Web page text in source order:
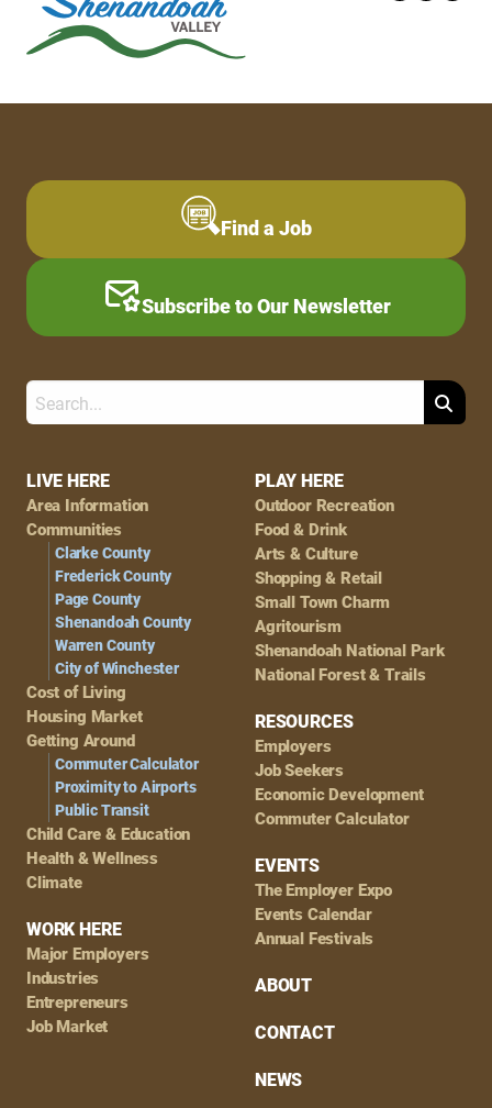
Footer
Navigation
LIVE HERE
Area Information
Communities
Clarke County
Frederick County
Page County
Shenandoah County
Warren County
City of Winchester
Cost of Living
Housing Market
Getting Around
Commuter Calculator
Proximity to Airports
Public Transit
Child Care & Education
Health & Wellness
Climate
WORK HERE
Major Employers
Industries
Entrepreneurs
Job Market
PLAY HERE
Outdoor Recreation
Food & Drink
Arts & Culture
Shopping & Retail
Small Town Charm
Agritourism
Shenandoah National Park
National Forest & Trails
RESOURCES
Employers
Job Seekers
Economic Development
Commuter Calculator
EVENTS
The Employer Expo
Events Calendar
Annual Festivals
ABOUT
CONTACT
NEWS
Find a Job
Subscribe to Our Newsletter
Search